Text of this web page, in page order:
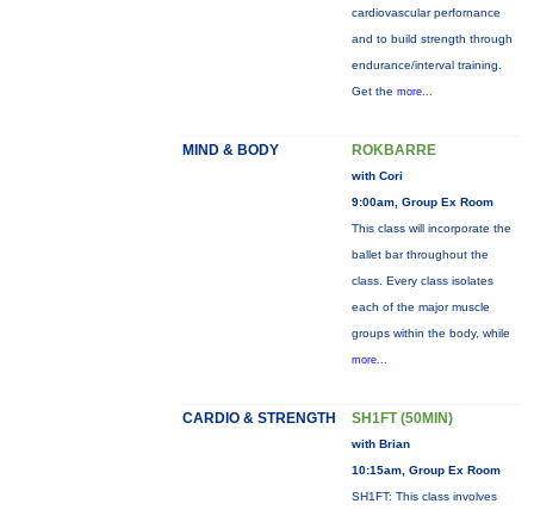
cardiovascular perfornance
and to build strength through
endurance/interval training.
Get the more...
MIND & BODY ROKBARRE
with Cori
9:00am, Group Ex Room
This class will incorporate the
ballet bar throughout the
class. Every class isolates
each of the major muscle
groups within the body, while
more...
CARDIO & STRENGTH SH1FT (50MIN)
with Brian
10:15am, Group Ex Room
SH1FT: This class involves